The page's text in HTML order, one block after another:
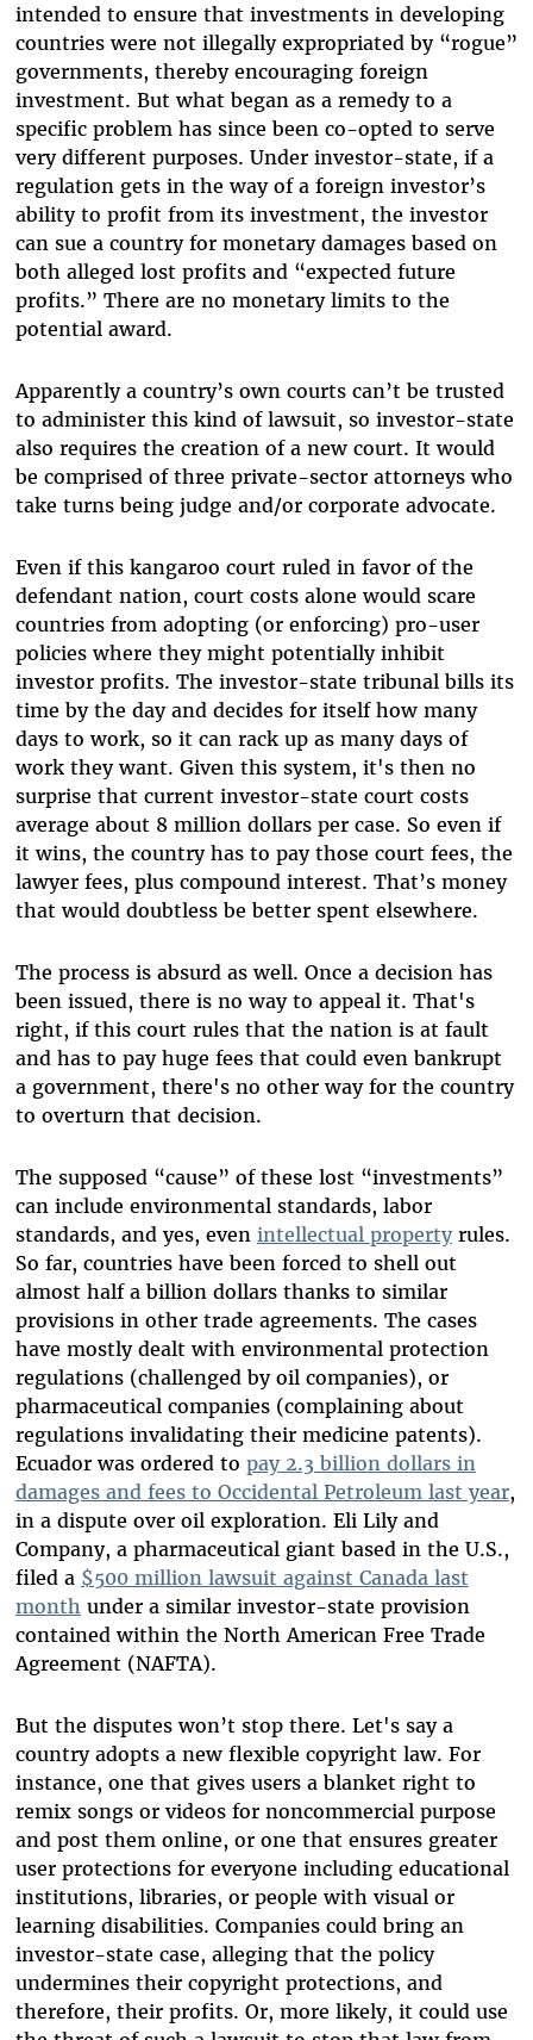
intended to ensure that investments in developing
countries were not illegally expropriated by “rogue”
governments, thereby encouraging foreign
investment. But what began as a remedy to a
specific problem has since been co-opted to serve
very different purposes. Under investor-state, if a
regulation gets in the way of a foreign investor’s
ability to profit from its investment, the investor
can sue a country for monetary damages based on
both alleged lost profits and “expected future
profits.” There are no monetary limits to the
potential award.
Apparently a country’s own courts can’t be trusted
to administer this kind of lawsuit, so investor-state
also requires the creation of a new court. It would
be comprised of three private-sector attorneys who
take turns being judge and/or corporate advocate.
Even if this kangaroo court ruled in favor of the
defendant nation, court costs alone would scare
countries from adopting (or enforcing) pro-user
policies where they might potentially inhibit
investor profits. The investor-state tribunal bills its
time by the day and decides for itself how many
days to work, so it can rack up as many days of
work they want. Given this system, it's then no
surprise that current investor-state court costs
average about 8 million dollars per case. So even if
it wins, the country has to pay those court fees, the
lawyer fees, plus compound interest. That’s money
that would doubtless be better spent elsewhere.
The process is absurd as well. Once a decision has
been issued, there is no way to appeal it. That's
right, if this court rules that the nation is at fault
and has to pay huge fees that could even bankrupt
a government, there's no other way for the country
to overturn that decision.
The supposed “cause” of these lost “investments”
can include environmental standards, labor
standards, and yes, even intellectual propertyrules.
So far, countries have been forced to shell out
almost half a billion dollars thanks to similar
provisions in other trade agreements. The cases
have mostly dealt with environmental protection
regulations (challenged by oil companies), or
pharmaceutical companies (complaining about
regulations invalidating their medicine patents).
Ecuador was ordered to pay 2.3 billion dollars in
damages and fees to Occidental Petroleum last year,
in a dispute over oil exploration. Eli Lily and
Company, a pharmaceutical giant based in the U.S.,
filed a $500 million lawsuit against Canada last
monthunder a similar investor-state provision
contained within the North American Free Trade
Agreement (NAFTA).
But the disputes won’t stop there. Let's say a
country adopts a new flexible copyright law. For
instance, one that gives users a blanket right to
remix songs or videos for noncommercial purpose
and post them online, or one that ensures greater
user protections for everyone including educational
institutions, libraries, or people with visual or
learning disabilities. Companies could bring an
investor-state case, alleging that the policy
undermines their copyright protections, and
therefore, their profits. Or, more likely, it could use